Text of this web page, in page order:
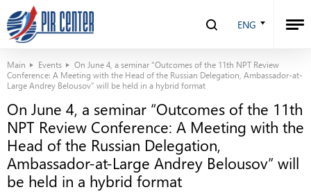
ENG
Main Events
On June 4, a seminar “Outcomes of the 11th NPT Review
Conference: A Meeting with the Head of the Russian Delegation, Ambassador-at-
Large Andrey Belousov” will be held in a hybrid format
On June 4, a seminar “Outcomes of the 11th
NPT Review Conference: A Meeting with the
Head of the Russian Delegation,
Ambassador-at-Large Andrey Belousov” will
be held in a hybrid format